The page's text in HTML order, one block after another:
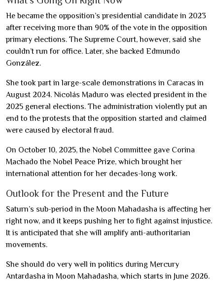
He became the opposition’s presidential candidate in 2023
after receiving more than 90% of the vote in the opposition
primary elections. The Supreme Court, however, said she
couldn’t run for office. Later, she backed Edmundo
González.
She took part in large-scale demonstrations in Caracas in
August 2024. Nicolás Maduro was elected president in the
2025 general elections. The administration violently put an
end to the protests that the opposition started and claimed
were caused by electoral fraud.
On October 10, 2025, the Nobel Committee gave Corina
Machado the Nobel Peace Prize, which brought her
international attention for her decades-long work.
Outlook for the Present and the Future
Saturn’s sub-period in the Moon Mahadasha is affecting her
right now, and it keeps pushing her to fight against injustice.
It is anticipated that she will amplify anti-authoritarian
movements.
She should do very well in politics during Mercury
Antardasha in Moon Mahadasha, which starts in June 2026.